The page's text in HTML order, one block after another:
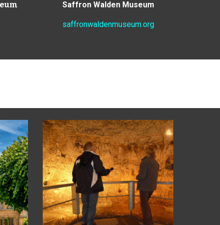
Saffron Walden Museum
saffronwaldenmuseum.org